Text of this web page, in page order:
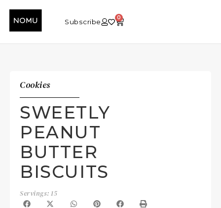
Subscribe 0
Cookies
SWEETLY
PEANUT
BUTTER
BISCUITS
Servings: 15